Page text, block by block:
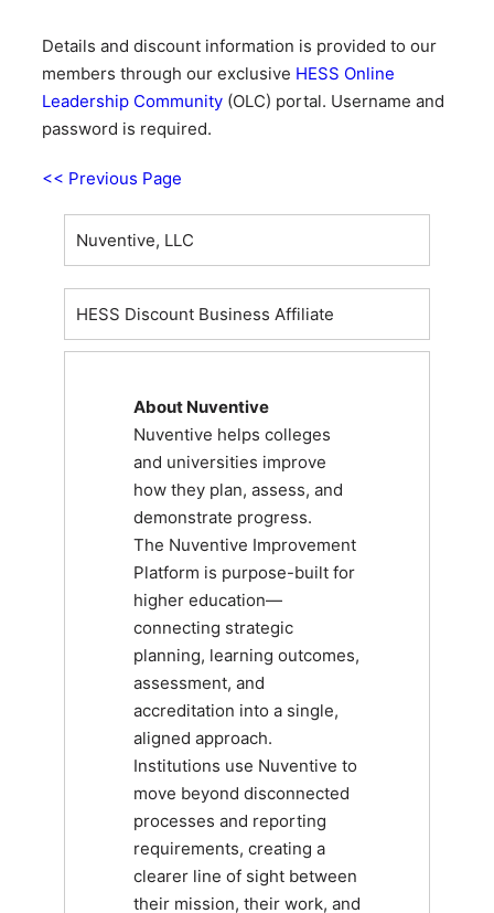
Details and discount information is provided to our
members through our exclusive HESS Online
Leadership Community (OLC) portal. Username and
password is required.
<< Previous Page
Nuventive, LLC
HESS Discount Business Affiliate
About Nuventive
Nuventive helps colleges
and universities improve
how they plan, assess, and
demonstrate progress.
The Nuventive Improvement
Platform is purpose-built for
higher education—
connecting strategic
planning, learning outcomes,
assessment, and
accreditation into a single,
aligned approach.
Institutions use Nuventive to
move beyond disconnected
processes and reporting
requirements, creating a
clearer line of sight between
their mission, their work, and